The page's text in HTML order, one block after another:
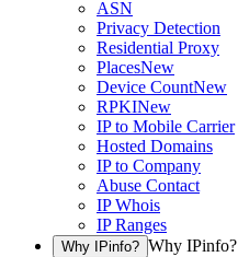
ASN
Privacy Detection
Residential Proxy
PlacesNew
Device CountNew
RPKINew
IP to Mobile Carrier
Hosted Domains
IP to Company
Abuse Contact
IP Whois
IP Ranges
Why IPinfo? Why IPinfo?